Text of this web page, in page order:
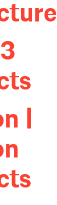
|